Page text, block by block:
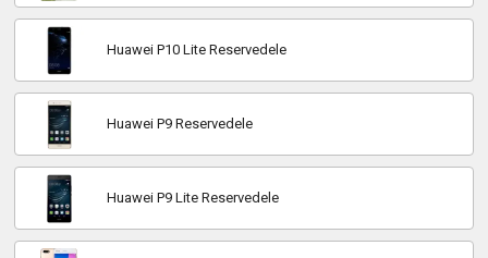
Huawei P10 Lite Reservedele
Huawei P9 Reservedele
Huawei P9 Lite Reservedele